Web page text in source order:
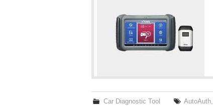
Car Diagnostic Tool AutoAuth,